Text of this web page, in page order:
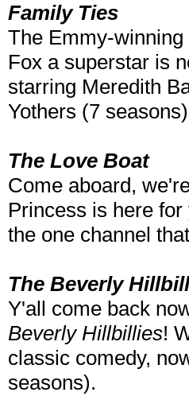
Family Ties
The Emmy-
Fox a superstar is
starring Meredith
Yothers (7
The Love Boat
Come aboard,
Princess is here
the one channel
The Beverly
Y'all come back
Beverly Hillbillies!
classic comedy,
seasons).